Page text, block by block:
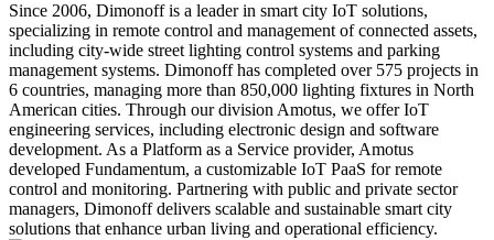
Since 2006, Dimonoff is a leader in smart city IoT solutions,
specializing in remote control and management of connected assets,
including city-wide street lighting control systems and parking
management systems. Dimonoff has completed over 575 projects in
6 countries, managing more than 850,000 lighting fixtures in North
American cities. Through our division Amotus, we offer IoT
engineering services, including electronic design and software
development. As a Platform as a Service provider, Amotus
developed Fundamentum, a customizable IoT PaaS for remote
control and monitoring. Partnering with public and private sector
managers, Dimonoff delivers scalable and sustainable smart city
solutions that enhance urban living and operational efficiency.